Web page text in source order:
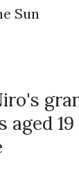
Sun
aged